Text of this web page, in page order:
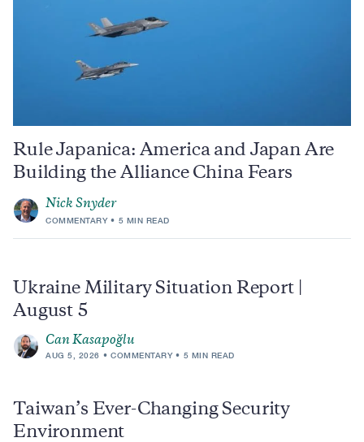
Rule Japanica: America and Japan Are
Building the Alliance China Fears
Nick Snyder
COMMENTARY 5 MIN READ
Ukraine Military Situation Report |
August 5
Can Kasapoğlu
AUG 5, 2026 COMMENTARY 5 MIN READ
Taiwan’s Ever-Changing Security
Environment